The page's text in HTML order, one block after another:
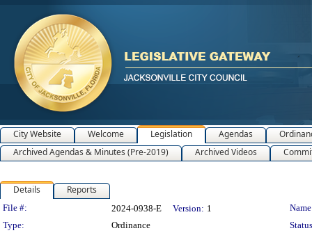
City Website Welcome Legislation Agendas
Archived Agendas & Minutes (Pre-2019)
Archived Videos
Details Reports
Legislation Details
File #: 2024-0938-E Version: 1
Type:
Ordinance